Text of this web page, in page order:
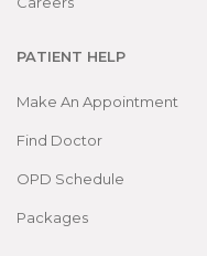
PATIENT HELP
Make An Appointment
Find Doctor
OPD Schedule
Packages